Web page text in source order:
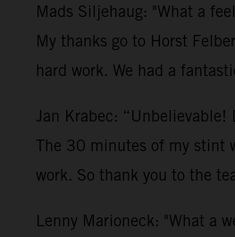
Mads Siljehaug: "What a
My thanks go to Horst
hard work. We had a
Jan Krabec:
The 30 minutes of my stint
work. So thank you to the
Lenny Marioneck: "What a